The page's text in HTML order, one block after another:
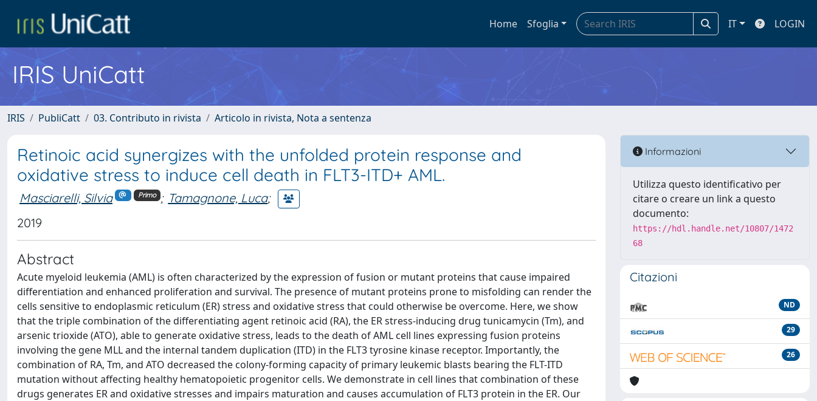
Home Sfoglia IT LOGIN
IRIS UniCatt
IRIS PubliCatt 03. Contributo in rivista Articolo in rivista, Nota a sentenza
Retinoic acid synergizes with the unfolded protein response and
oxidative stress to induce cell death in FLT3-ITD+ AML.
Masciarelli, Silvia Primo ; Tamagnone, Luca;
2019
Abstract
Acute myeloid leukemia (AML) is often characterized by the expression of fusion or mutant proteins that cause impaired
differentiation and enhanced proliferation and survival. The presence of mutant proteins prone to misfolding can render the
cells sensitive to endoplasmic reticulum (ER) stress and oxidative stress that could otherwise be overcome. Here, we show
that the triple combination of the differentiating agent retinoic acid (RA), the ER stress-inducing drug tunicamycin (Tm), and
arsenic trioxide (ATO), able to generate oxidative stress, leads to the death of AML cell lines expressing fusion proteins
involving the gene MLL and the internal tandem duplication (ITD) in the FLT3 tyrosine kinase receptor. Importantly, the
combination of RA, Tm, and ATO decreased the colony-forming capacity of primary leukemic blasts bearing the FLT-ITD
mutation without affecting healthy hematopoietic progenitor cells. We demonstrate in cell lines that combination of these
drugs generates ER and oxidative stresses and impairs maturation and causes accumulation of FLT3 protein in the ER. Our
Informazioni
Utilizza questo identificativo per
citare o creare un link a questo
documento:
https://hdl.handle.net/10807/1472
68
Citazioni
ND
29
26